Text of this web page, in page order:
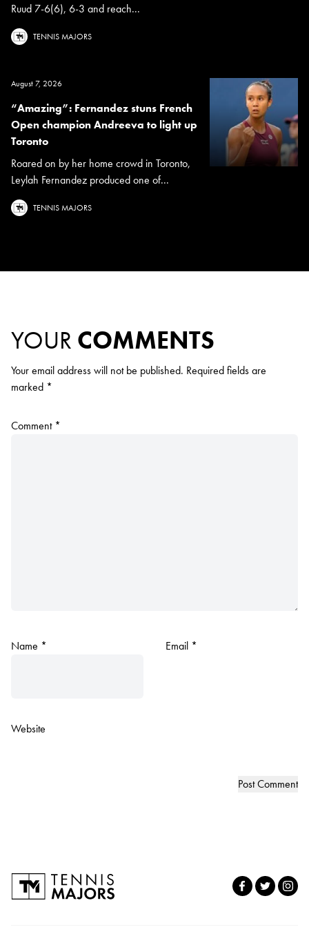
Ruud 7-6(6), 6-3 and reach...
TENNIS MAJORS
August 7, 2026
“Amazing”: Fernandez stuns French
Open champion Andreeva to light up
Toronto
Roared on by her home crowd in Toronto,
Leylah Fernandez produced one of...
TENNIS MAJORS
YOUR COMMENTS
Your email address will not be published. Required fields are
marked *
Comment *
Name * Email *
Website